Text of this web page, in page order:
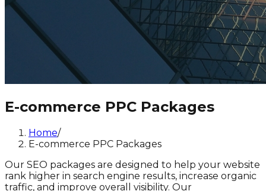
E-commerce PPC Packages
Home/
E-commerce PPC Packages
Our SEO packages are designed to help your website
rank higher in search engine results, increase organic
traffic, and improve overall visibility. Our